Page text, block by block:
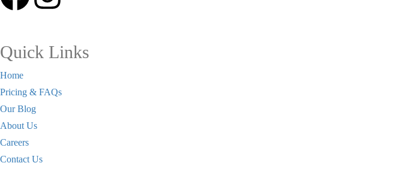
Quick Links
Home
Pricing & FAQs
Our Blog
About Us
Careers
Contact Us